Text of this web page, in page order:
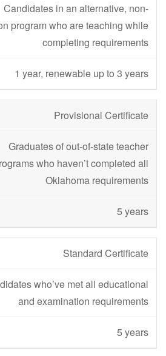
Candidates in an alternative, non-
program who are teaching while
completing requirements
1 year, renewable up to 3 years
Provisional Certificate
Graduates of out-of-state teacher
who haven’t completed all
Oklahoma requirements
5 years
Standard Certificate
who’ve met all educational
and examination requirements
5 years